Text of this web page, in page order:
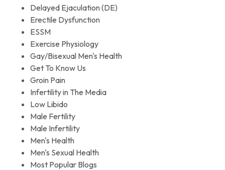
Delayed Ejaculation (DE)
Erectile Dysfunction
ESSM
Exercise Physiology
Gay/Bisexual Men's Health
Get To Know Us
Groin Pain
Infertility in The Media
Low Libido
Male Fertility
Male Infertility
Men's Health
Men's Sexual Health
Most Popular Blogs